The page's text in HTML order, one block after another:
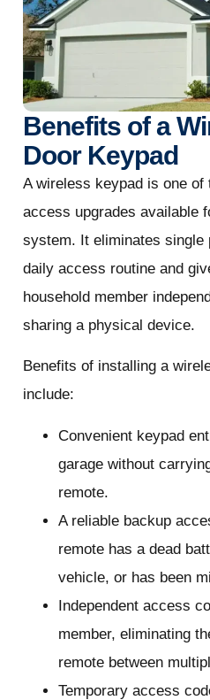
Benefits of a
Door Keypad
A wireless keypad is one of
access upgrades available
system. It eliminates single
daily access routine and
household member
sharing a physical device.
Benefits of installing a
include:
Convenient keypad
garage without
remote.
A reliable backup
remote has a dead
vehicle, or has been
Independent access
member, eliminating
remote between
Temporary access